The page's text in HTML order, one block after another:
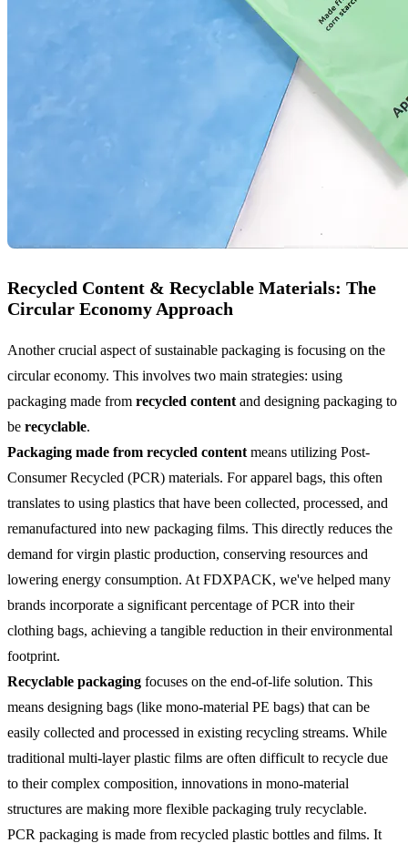
Recycled Content & Recyclable Materials: The
Circular Economy Approach
Another crucial aspect of sustainable packaging is focusing on the
circular economy. This involves two main strategies: using
packaging made from recycled content and designing packaging to
be recyclable.
Packaging made from recycled content means utilizing Post-
Consumer Recycled (PCR) materials. For apparel bags, this often
translates to using plastics that have been collected, processed, and
remanufactured into new packaging films. This directly reduces the
demand for virgin plastic production, conserving resources and
lowering energy consumption. At FDXPACK, we've helped many
brands incorporate a significant percentage of PCR into their
clothing bags, achieving a tangible reduction in their environmental
footprint.
Recyclable packaging focuses on the end-of-life solution. This
means designing bags (like mono-material PE bags) that can be
easily collected and processed in existing recycling streams. While
traditional multi-layer plastic films are often difficult to recycle due
to their complex composition, innovations in mono-material
structures are making more flexible packaging truly recyclable.
PCR packaging is made from recycled plastic bottles and films. It